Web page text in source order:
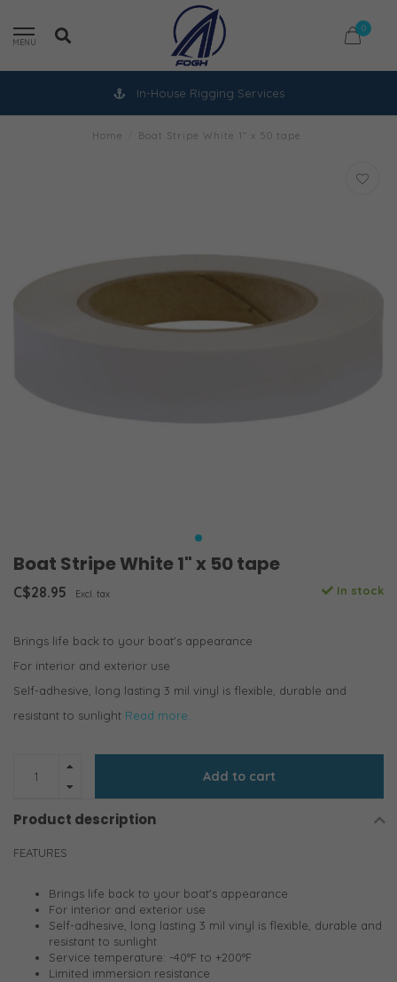
MENU
0
In-House Rigging Services
Home Boat Stripe White 1" x 50 tape
Boat Stripe White 1" x 50 tape
C$28.95 Excl. tax In stock
Brings life back to your boat's appearance
For interior and exterior use
Self-adhesive, long lasting 3 mil vinyl is flexible, durable and
resistant to sunlight Read more..
Add to cart
Product description
FEATURES
Brings life back to your boat's appearance
For interior and exterior use
Self-adhesive, long lasting 3 mil vinyl is flexible, durable and
resistant to sunlight
Service temperature: -40°F to +200°F
Limited immersion resistance